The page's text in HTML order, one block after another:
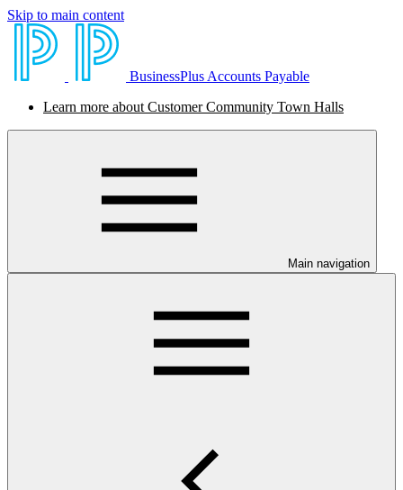
Skip to main content
BusinessPlus Accounts Payable
Learn more about Customer Community Town Halls
Main navigation